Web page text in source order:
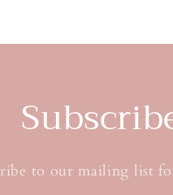
to our mailing list